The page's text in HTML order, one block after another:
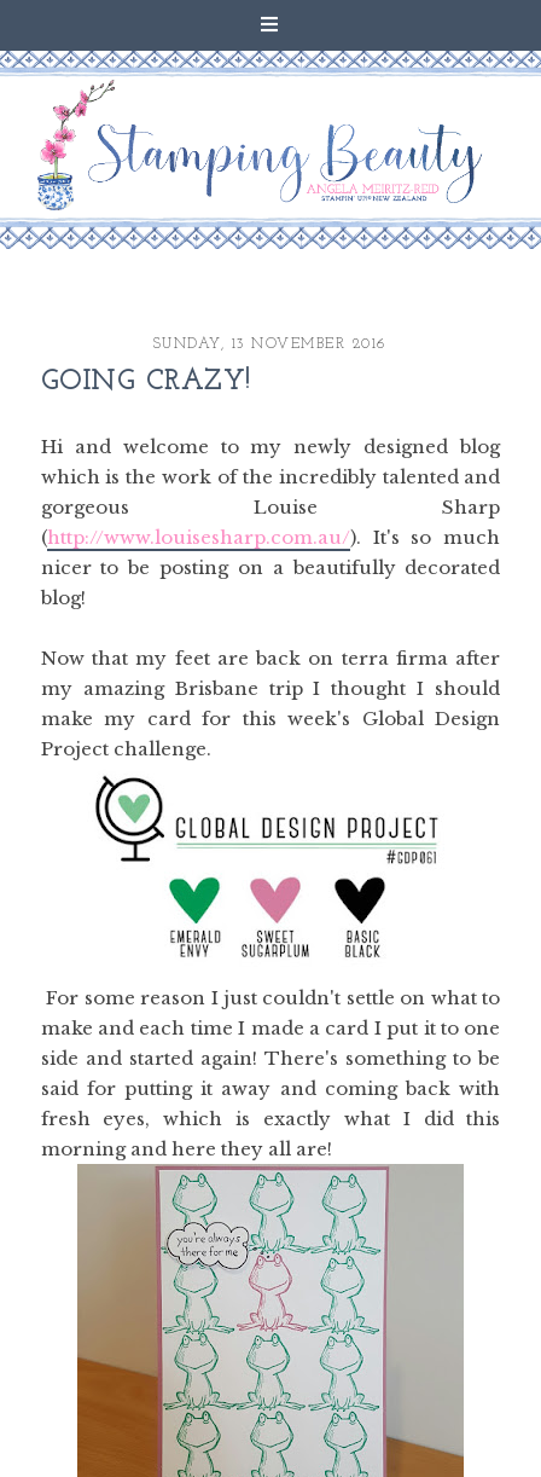
SUNDAY, 13 NOVEMBER 2016
GOING CRAZY!
Hi and welcome to my newly designed blog
which is the work of the incredibly talented and
gorgeous Louise Sharp
(http://www.louisesharp.com.au/). It's so much
nicer to be posting on a beautifully decorated
blog!
Now that my feet are back on terra firma after
my amazing Brisbane trip I thought I should
make my card for this week's Global Design
Project challenge.
For some reason I just couldn't settle on what to
make and each time I made a card I put it to one
side and started again! There's something to be
said for putting it away and coming back with
fresh eyes, which is exactly what I did this
morning and here they all are!